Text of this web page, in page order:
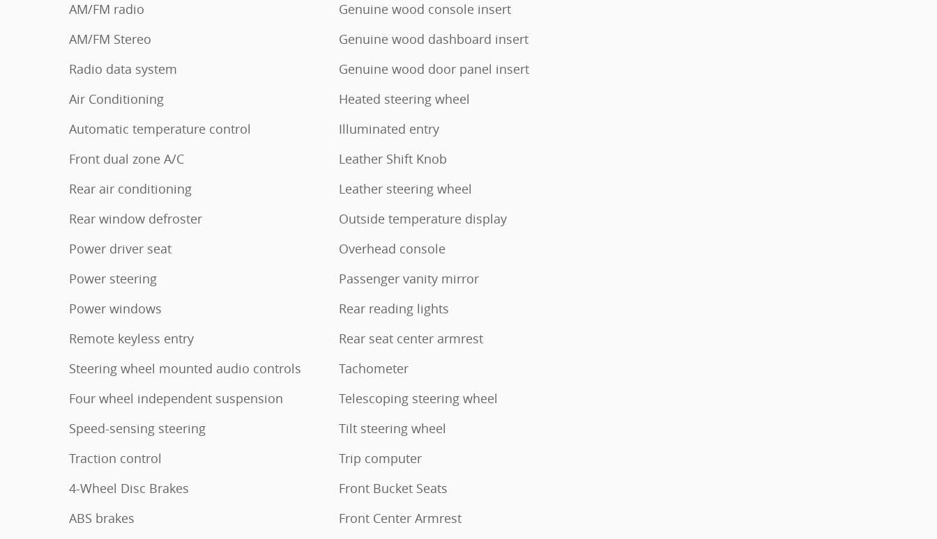
AM/FM radio
AM/FM Stereo
Radio data system
Air Conditioning
Automatic temperature control
Front dual zone A/C
Rear air conditioning
Rear window defroster
Power driver seat
Power steering
Power windows
Remote keyless entry
Steering wheel mounted audio controls
Four wheel independent suspension
Speed-sensing steering
Traction control
4-Wheel Disc Brakes
ABS brakes
Genuine wood console insert
Genuine wood dashboard insert
Genuine wood door panel insert
Heated steering wheel
Illuminated entry
Leather Shift Knob
Leather steering wheel
Outside temperature display
Overhead console
Passenger vanity mirror
Rear reading lights
Rear seat center armrest
Tachometer
Telescoping steering wheel
Tilt steering wheel
Trip computer
Front Bucket Seats
Front Center Armrest